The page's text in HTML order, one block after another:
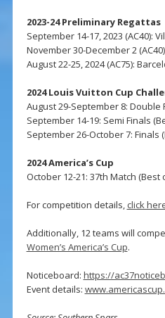
2023-24 Preliminary Regattas
September 14-17, 2023 (AC40):
November 30-December 2
August 22-25, 2024 (AC75):
2024 Louis Vuitton Cup
August 29-September 8: Double
September 14-19: Semi Finals
September 26-October 7: Finals
2024 America’s Cup
October 12-21: 37th Match (Best
For competition details, click
Additionally, 12 teams will
Women’s America’s Cup.
Noticeboard: https://
Event details: